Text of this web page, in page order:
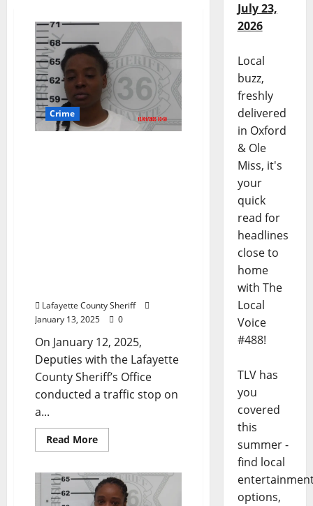
Crime
Lafayette County Sheriff
January 13, 2025
0
On January 12, 2025,
Deputies with the Lafayette
County Sheriff’s Office
conducted a traffic stop on
a...
Read More
July 23,
2026
Local
buzz,
freshly
delivered
in Oxford
& Ole
Miss, it's
your
quick
read for
headlines
close to
home
with The
Local
Voice
#488!
TLV has
you
covered
this
summer -
find local
options,